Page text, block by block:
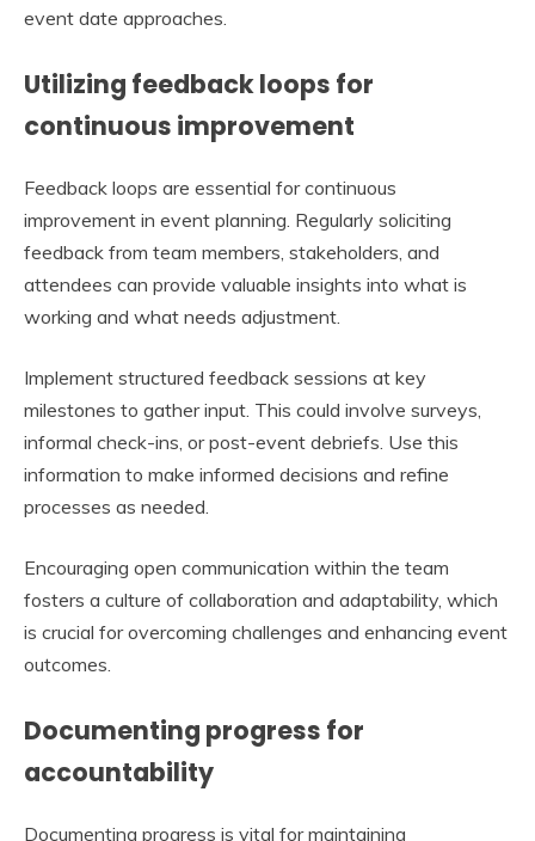
event date approaches.
Utilizing feedback loops for
continuous improvement
Feedback loops are essential for continuous
improvement in event planning. Regularly soliciting
feedback from team members, stakeholders, and
attendees can provide valuable insights into what is
working and what needs adjustment.
Implement structured feedback sessions at key
milestones to gather input. This could involve surveys,
informal check-ins, or post-event debriefs. Use this
information to make informed decisions and refine
processes as needed.
Encouraging open communication within the team
fosters a culture of collaboration and adaptability, which
is crucial for overcoming challenges and enhancing event
outcomes.
Documenting progress for
accountability
Documenting progress is vital for maintaining